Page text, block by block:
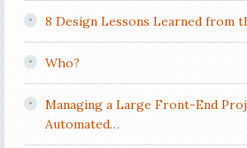
8 Design Lessons Learned from
Who?
Managing a Large Front-End
Automated…